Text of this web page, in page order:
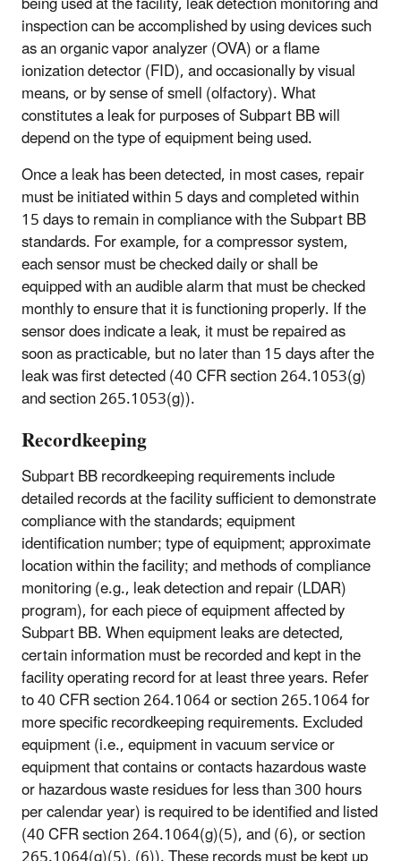
inspection can be accomplished by using devices such
as an organic vapor analyzer (OVA) or a flame
ionization detector (FID), and occasionally by visual
means, or by sense of smell (olfactory). What
constitutes a leak for purposes of Subpart BB will
depend on the type of equipment being used.
Once a leak has been detected, in most cases, repair
must be initiated within 5 days and completed within
15 days to remain in compliance with the Subpart BB
standards. For example, for a compressor system,
each sensor must be checked daily or shall be
equipped with an audible alarm that must be checked
monthly to ensure that it is functioning properly. If the
sensor does indicate a leak, it must be repaired as
soon as practicable, but no later than 15 days after the
leak was first detected (40 CFR section 264.1053(g)
and section 265.1053(g)).
Recordkeeping
Subpart BB recordkeeping requirements include
detailed records at the facility sufficient to demonstrate
compliance with the standards; equipment
identification number; type of equipment; approximate
location within the facility; and methods of compliance
monitoring (e.g., leak detection and repair (LDAR)
program), for each piece of equipment affected by
Subpart BB. When equipment leaks are detected,
certain information must be recorded and kept in the
facility operating record for at least three years. Refer
to 40 CFR section 264.1064 or section 265.1064 for
more specific recordkeeping requirements. Excluded
equipment (i.e., equipment in vacuum service or
equipment that contains or contacts hazardous waste
or hazardous waste residues for less than 300 hours
per calendar year) is required to be identified and listed
(40 CFR section 264.1064(g)(5), and (6), or section